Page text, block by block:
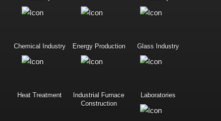
Chemical Industry Energy Production Glass Industry
Heat Treatment
Industrial Furnace
Construction
Laboratories